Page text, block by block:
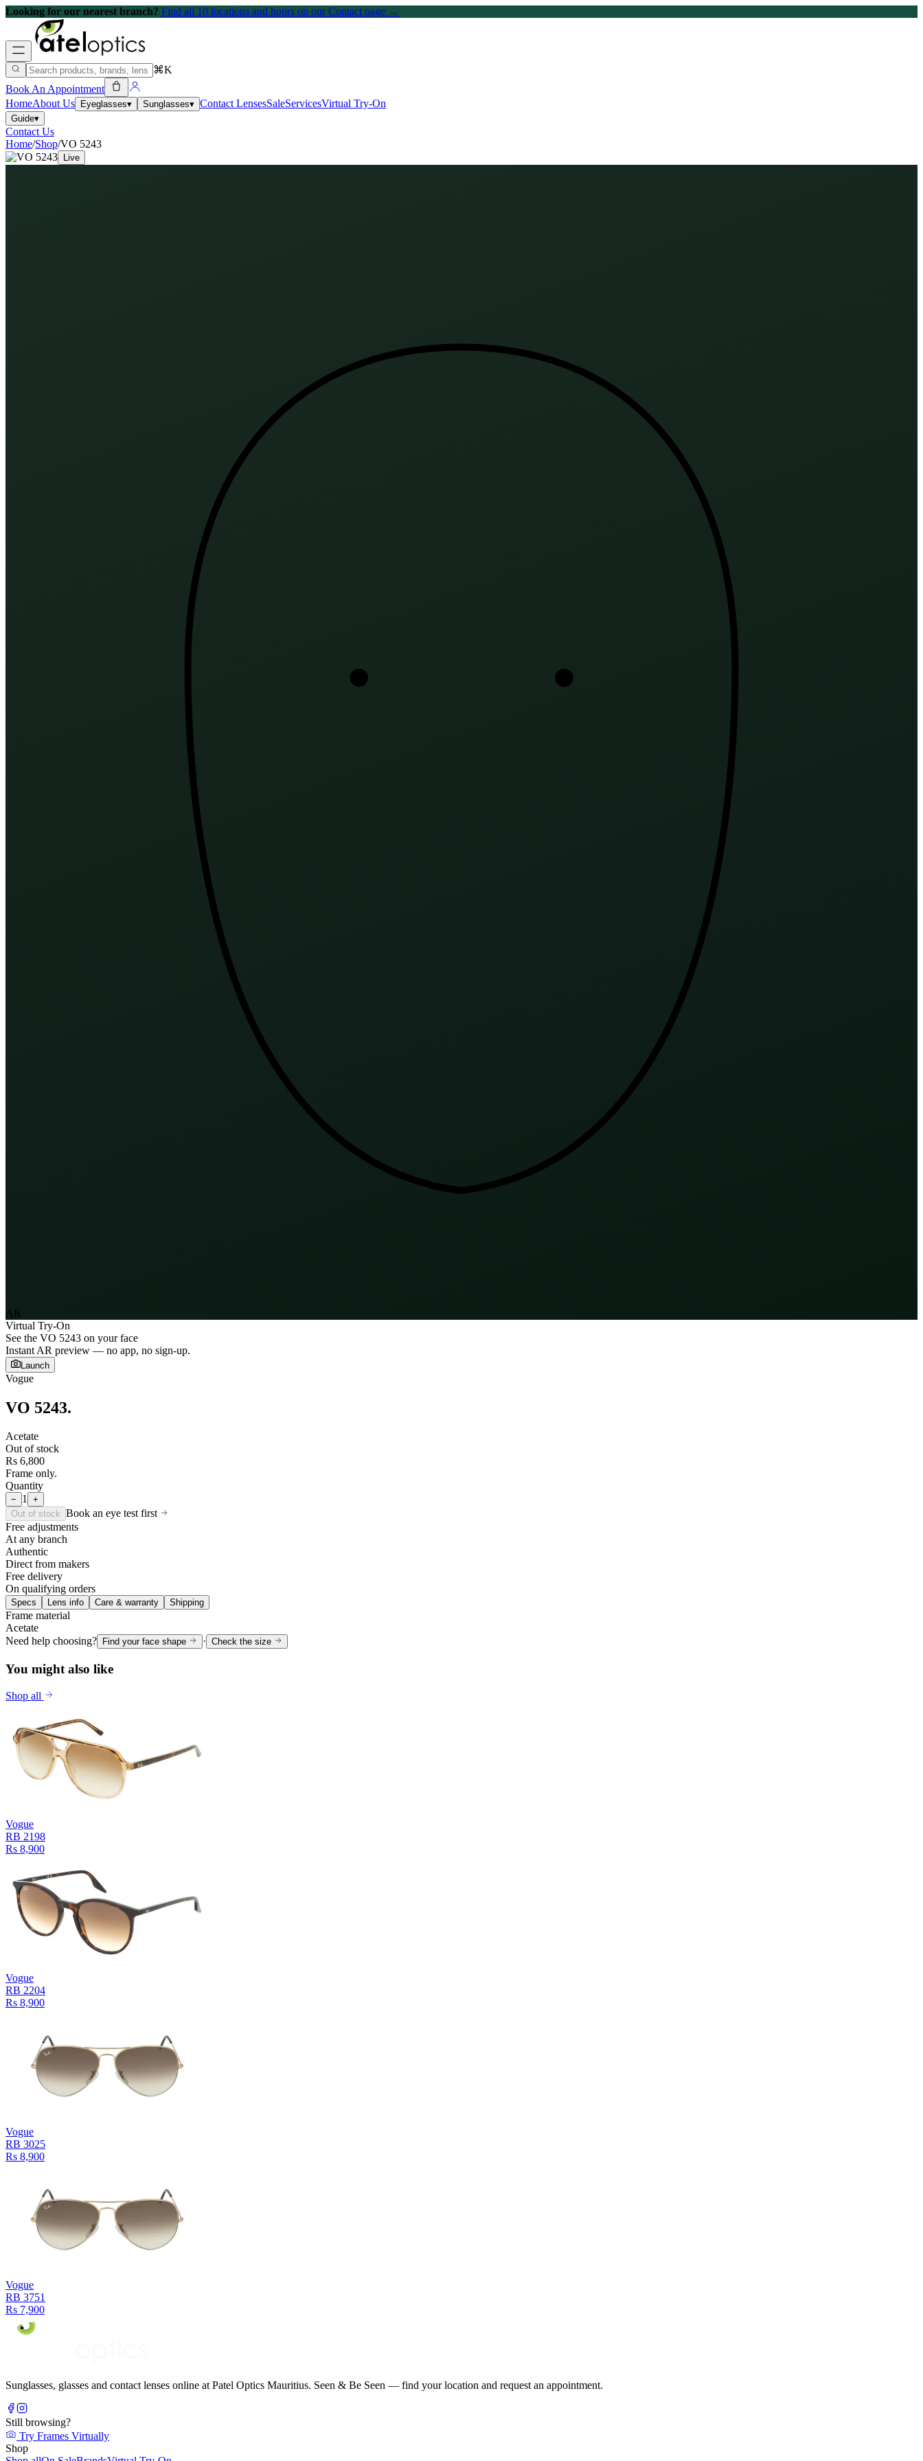
Looking for our nearest branch? Find all 10 locations and hours on our Contact page →
⌘K
Book An Appointment
HomeAbout Us Eyeglasses▾ Sunglasses▾ Contact LensesSaleServicesVirtual Try-On
Guide▾
Contact Us
Home/Shop/VO 5243
Live
AR
Virtual Try-On
See the VO 5243 on your face
Instant AR preview — no app, no sign-up.
Launch
Vogue
VO 5243.
Acetate
Out of stock
Rs 6,800
Frame only.
Quantity
− 1 +
Out of stock Book an eye test first
Free adjustments
At any branch
Authentic
Direct from makers
Free delivery
On qualifying orders
Specs Lens info Care & warranty Shipping
Frame material
Acetate
Need help choosing?
Find your face shape · Check the size
You might also like
Shop all
Vogue
RB 2198
Rs 8,900
Vogue
RB 2204
Rs 8,900
Vogue
RB 3025
Rs 8,900
Vogue
RB 3751
Rs 7,900
Sunglasses, glasses and contact lenses online at Patel Optics Mauritius. Seen & Be Seen — find your location and request an appointment.
Still browsing?
Try Frames Virtually
Shop